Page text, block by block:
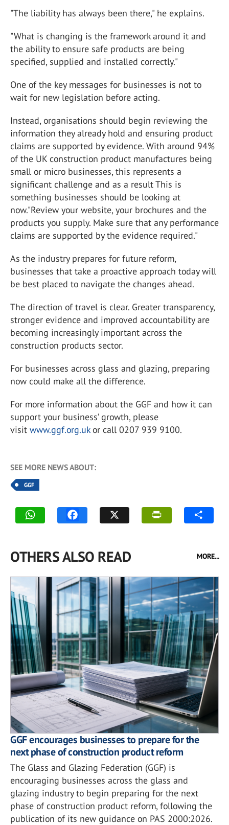
"The liability has always been there," he explains.
"What is changing is the framework around it and
the ability to ensure safe products are being
specified, supplied and installed correctly."
One of the key messages for businesses is not to
wait for new legislation before acting.
Instead, organisations should begin reviewing the
information they already hold and ensuring product
claims are supported by evidence. With around 94%
of the UK construction product manufactures being
small or micro businesses, this represents a
significant challenge and as a result This is
something businesses should be looking at
now."Review your website, your brochures and the
products you supply. Make sure that any performance
claims are supported by the evidence required."
As the industry prepares for future reform,
businesses that take a proactive approach today will
be best placed to navigate the changes ahead.
The direction of travel is clear. Greater transparency,
stronger evidence and improved accountability are
becoming increasingly important across the
construction products sector.
For businesses across glass and glazing, preparing
now could make all the difference.
For more information about the GGF and how it can
support your business’ growth, please
visit www.ggf.org.ukor call 0207 939 9100.
SEE MORE NEWS ABOUT:
GGF
OTHERS ALSO READ MORE...
GGF encourages businesses to prepare for the
next phase of construction product reform
The Glass and Glazing Federation (GGF) is
encouraging businesses across the glass and
glazing industry to begin preparing for the next
phase of construction product reform, following the
publication of its new guidance on PAS 2000:2026.